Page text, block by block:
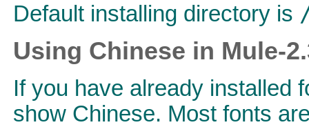
Default installing directory is
Using Chinese in Mule-
If you have already installed
show Chinese. Most fonts